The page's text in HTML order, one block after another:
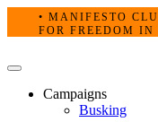
• MANIFESTO
FOR FREEDOM
Primary
Campaigns
Busking